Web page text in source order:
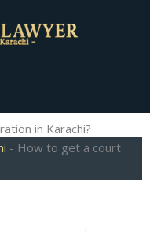
in Karachi?
- How to get a court